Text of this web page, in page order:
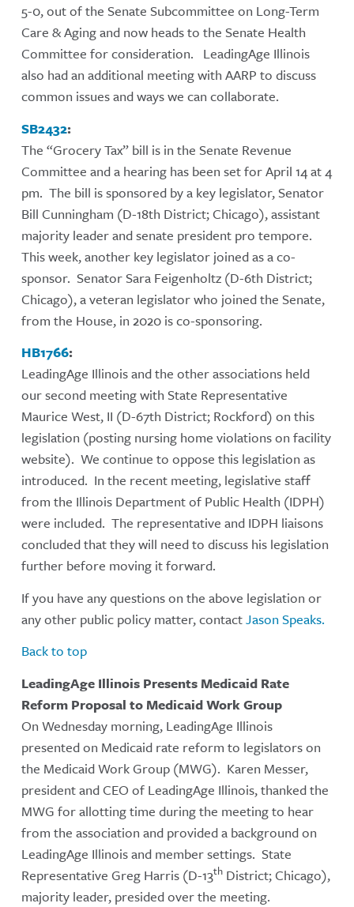
5-0, out of the Senate Subcommittee on Long-Term
Care & Aging and now heads to the Senate Health
Committee for consideration. LeadingAge Illinois
also had an additional meeting with AARP to discuss
common issues and ways we can collaborate.
SB2432:
The “Grocery Tax” bill is in the Senate Revenue
Committee and a hearing has been set for April 14 at 4
pm. The bill is sponsored by a key legislator, Senator
Bill Cunningham (D-18th District; Chicago), assistant
majority leader and senate president pro tempore.
This week, another key legislator joined as a co-
sponsor. Senator Sara Feigenholtz (D-6th District;
Chicago), a veteran legislator who joined the Senate,
from the House, in 2020 is co-sponsoring.
HB1766:
LeadingAge Illinois and the other associations held
our second meeting with State Representative
Maurice West, II (D-67th District; Rockford) on this
legislation (posting nursing home violations on facility
website). We continue to oppose this legislation as
introduced. In the recent meeting, legislative staff
from the Illinois Department of Public Health (IDPH)
were included. The representative and IDPH liaisons
concluded that they will need to discuss his legislation
further before moving it forward.
If you have any questions on the above legislation or
any other public policy matter, contactJason Speaks.
Back to top
LeadingAge Illinois Presents Medicaid Rate
Reform Proposal to Medicaid Work Group
On Wednesday morning, LeadingAge Illinois
presented on Medicaid rate reform to legislators on
the Medicaid Work Group (MWG). Karen Messer,
president and CEO of LeadingAge Illinois, thanked the
MWG for allotting time during the meeting to hear
from the association and provided a background on
LeadingAge Illinois and member settings. State
Representative Greg Harris (D-13th District; Chicago),
majority leader, presided over the meeting.